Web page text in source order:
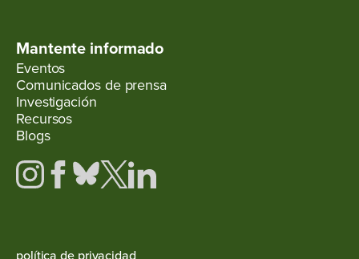
Mantente informado
Eventos
Comunicados de prensa
Investigación
Recursos
Blogs